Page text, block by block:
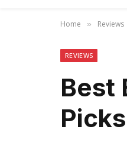
Home » Reviews
REVIEWS
Best